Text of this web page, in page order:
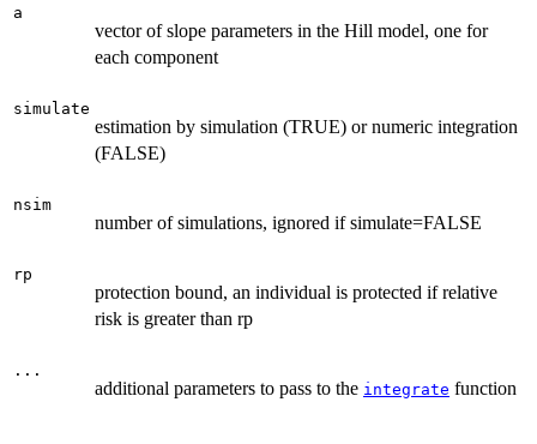
a
vector of slope parameters in the Hill model, one for
each component
simulate
estimation by simulation (TRUE) or numeric integration
(FALSE)
nsim
number of simulations, ignored if simulate=FALSE
rp
protection bound, an individual is protected if relative
risk is greater than rp
...
additional parameters to pass to the integrate function